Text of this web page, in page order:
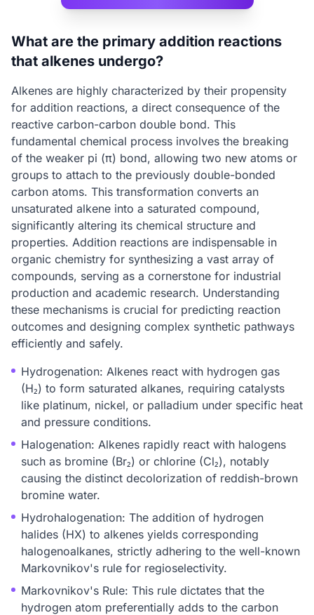
What are the primary addition reactions
that alkenes undergo?
Alkenes are highly characterized by their propensity
for addition reactions, a direct consequence of the
reactive carbon-carbon double bond. This
fundamental chemical process involves the breaking
of the weaker pi (π) bond, allowing two new atoms or
groups to attach to the previously double-bonded
carbon atoms. This transformation converts an
unsaturated alkene into a saturated compound,
significantly altering its chemical structure and
properties. Addition reactions are indispensable in
organic chemistry for synthesizing a vast array of
compounds, serving as a cornerstone for industrial
production and academic research. Understanding
these mechanisms is crucial for predicting reaction
outcomes and designing complex synthetic pathways
efficiently and safely.
Hydrogenation: Alkenes react with hydrogen gas
(H₂) to form saturated alkanes, requiring catalysts
like platinum, nickel, or palladium under specific heat
and pressure conditions.
Halogenation: Alkenes rapidly react with halogens
such as bromine (Br₂) or chlorine (Cl₂), notably
causing the distinct decolorization of reddish-brown
bromine water.
Hydrohalogenation: The addition of hydrogen
halides (HX) to alkenes yields corresponding
halogenoalkanes, strictly adhering to the well-known
Markovnikov's rule for regioselectivity.
Markovnikov's Rule: This rule dictates that the
hydrogen atom preferentially adds to the carbon